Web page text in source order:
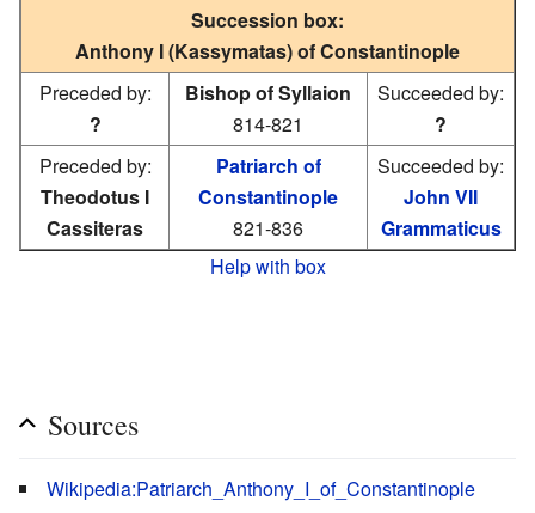
Succession box:
Anthony I (Kassymatas) of Constantinople
Preceded by:
?
Bishop of Syllaion
814-821
Succeeded by:
?
Preceded by:
Theodotus I
Cassiteras
Patriarch of
Constantinople
821-836
Succeeded by:
John VII
Grammaticus
Help with box
Sources
Wikipedia:Patriarch_Anthony_I_of_Constantinople